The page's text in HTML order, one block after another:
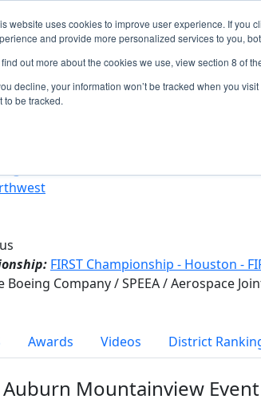
website uses cookies to improve user experience. If you
and provide more personalized services to you,
find out more about the cookies we use, view section 8 of
decline, your information won’t be tracked when you
to be tracked.
Events 2020 Season Info
(2020)
FIRST Championship - Houston -
Boeing Company / SPEEA / Aerospace
Awards Videos District
Mountainview